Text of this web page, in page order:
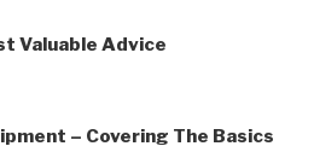
Valuable Advice
– Covering The Basics